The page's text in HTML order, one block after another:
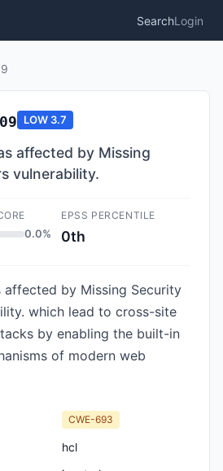
SearchLogin
LOW 3.7
affected by Missing
vulnerability.
0.0%
EPSS PERCENTILE
0th
affected by Missing Security
which lead to cross-site
by enabling the built-in
of modern web
CWE-693
hcl